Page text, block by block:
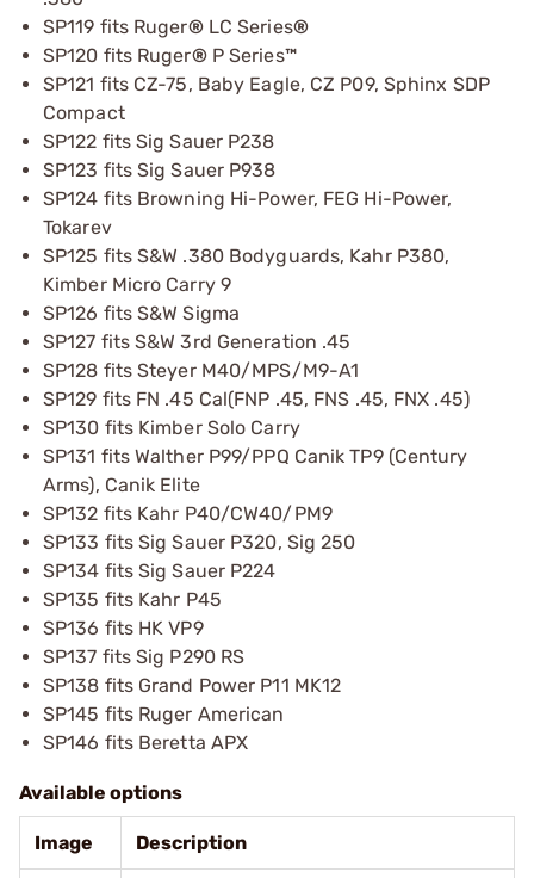
SP119 fits Ruger®LC Series®
SP120 fits Ruger®P Series™
SP121 fits CZ-75, Baby Eagle, CZ P09, Sphinx SDP
Compact
SP122 fits Sig Sauer P238
SP123 fits Sig Sauer P938
SP124 fits Browning Hi-Power, FEG Hi-Power,
Tokarev
SP125 fits S&W .380 Bodyguards, Kahr P380,
Kimber Micro Carry 9
SP126 fits S&W Sigma
SP127 fits S&W 3rd Generation .45
SP128 fits Steyer M40/MPS/M9-A1
SP129 fits FN .45 Cal(FNP .45, FNS .45, FNX .45)
SP130 fits Kimber Solo Carry
SP131 fits Walther P99/PPQ Canik TP9 (Century
Arms), Canik Elite
SP132 fits Kahr P40/CW40/PM9
SP133 fits Sig Sauer P320, Sig 250
SP134 fits Sig Sauer P224
SP135 fits Kahr P45
SP136 fits HK VP9
SP137 fits Sig P290 RS
SP138 fits Grand Power P11 MK12
SP145 fits Ruger American
SP146 fits Beretta APX
Available options
Image Description